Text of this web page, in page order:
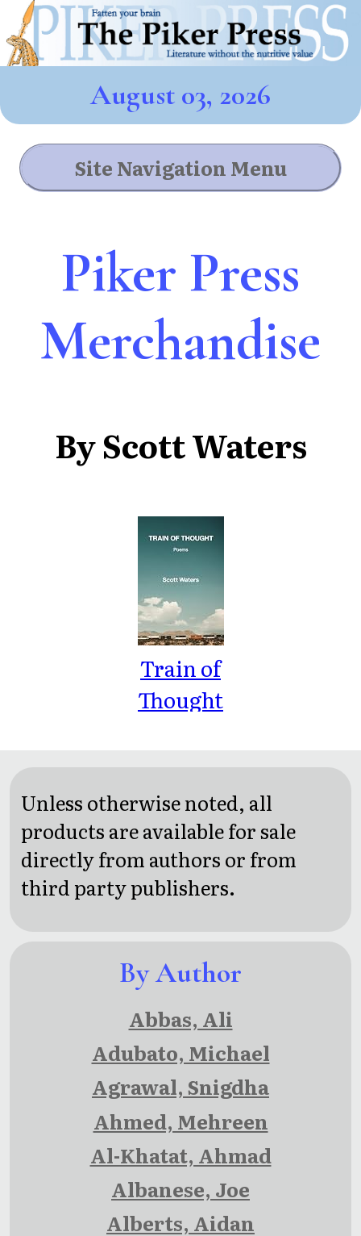
August 03, 2026
Site Navigation Menu
Piker Press
Merchandise
By Scott Waters
Train of
Thought
Unless otherwise noted, all
products are available for sale
directly from authors or from
third party publishers.
By Author
Abbas, Ali
Adubato, Michael
Agrawal, Snigdha
Ahmed, Mehreen
Al-Khatat, Ahmad
Albanese, Joe
Alberts, Aidan